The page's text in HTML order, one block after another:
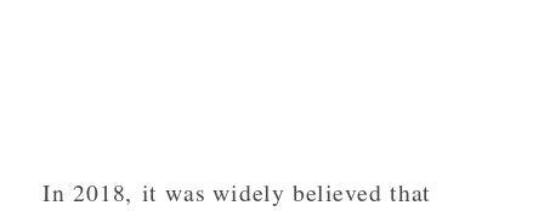
In 2018, it was widely believed that